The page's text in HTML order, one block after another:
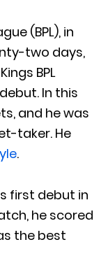
(BPL), in
two days,
BPL
In this
and he was
taker. He
.
first debut in
he scored
the best